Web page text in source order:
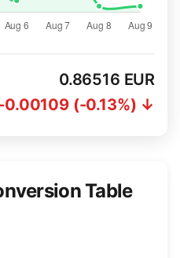
0.86516 EUR
0.00109 (-0.13%) ↓
Table